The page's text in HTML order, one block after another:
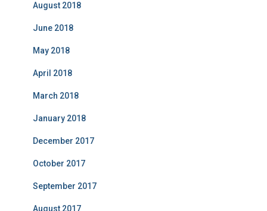
August 2018
June 2018
May 2018
April 2018
March 2018
January 2018
December 2017
October 2017
September 2017
August 2017